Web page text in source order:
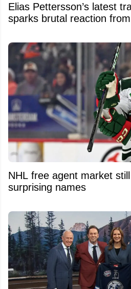
Elias Pettersson’s latest
sparks brutal reaction
NHL free agent market
surprising names